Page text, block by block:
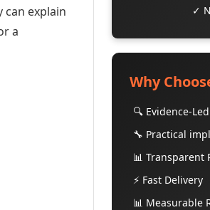
explain
a
✓
Why
🔍 Evidence-
🔧 Practical
📊 Transparent
⚡ Fast Delivery
📊 Measurable